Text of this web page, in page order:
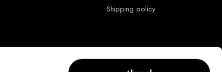
Shipping policy